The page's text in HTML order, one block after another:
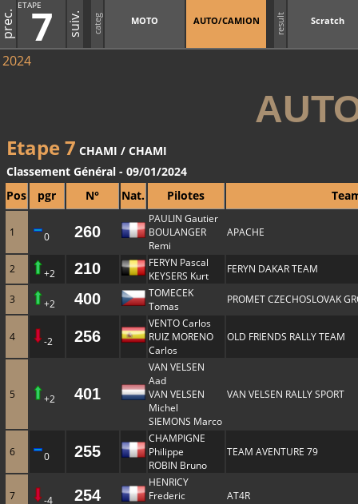
7
ETAPE
suiv. categ MOTO AUTO/CAMION result Scratch
2024
Etape 7 CHAMI / CHAMI
Classement Général - 09/01/2024
Pos
pgr N° Nat. Pilotes
1 0 260
PAULIN Gautier
BOULANGER
Remi
APACHE
2 +2 210
FERYN Pascal
KEYSERS Kurt
FERYN DAKAR TEAM
3 +2 400
TOMECEK
Tomas
PROMET CZECHOSLOVAK
4 -2 256
VENTO Carlos
RUIZ MORENO
Carlos
OLD FRIENDS RALLY TEAM
5 +2 401
VAN VELSEN
Aad
VAN VELSEN
Michel
SIEMONS Marco
VAN VELSEN RALLY SPORT
6 0 255
CHAMPIGNE
Philippe
ROBIN Bruno
TEAM AVENTURE 79
7 -4 254
HENRICY
Frederic
AT4R